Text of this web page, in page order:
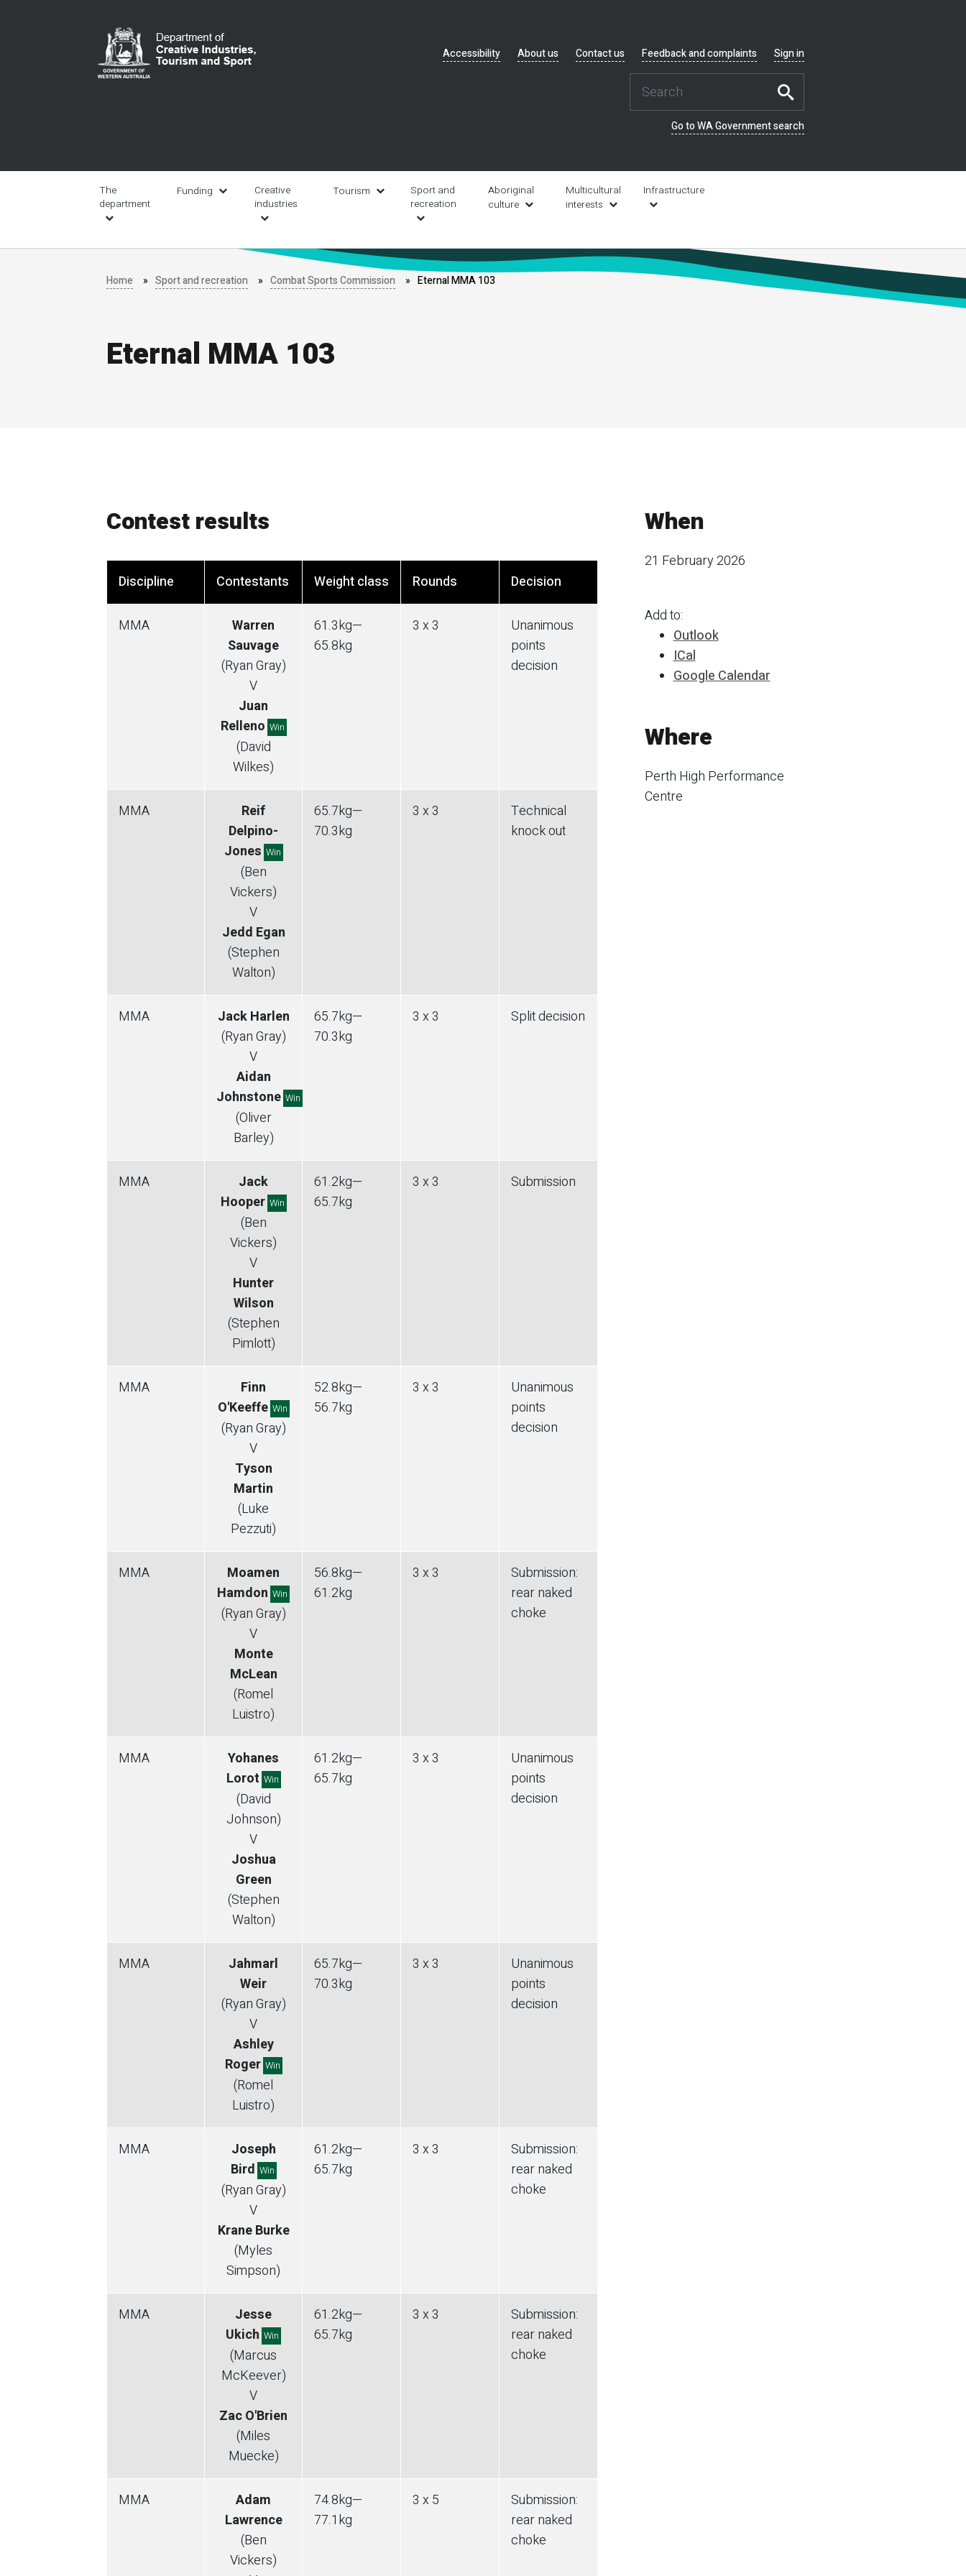
navigation
Accessibility About us Contact us Feedback and complaints Sign in
Go to WA Government search
navigation
The
department
Funding
Creative
industries
Tourism
Sport and
recreation
Aboriginal
culture
Multicultural
interests
Infrastructure
Home Sport and recreation Combat Sports Commission Eternal MMA 103
Eternal MMA 103
Contest results
Discipline Contestants Weight class Rounds Decision
MMA
Warren
Sauvage
(Ryan Gray)
V
Juan
Relleno Win
(David
Wilkes)
61.3kg—
65.8kg
3 x 3
Unanimous
points
decision
MMA
Reif
Delpino-
Jones Win
(Ben
Vickers)
V
Jedd Egan
(Stephen
Walton)
65.7kg—
70.3kg
3 x 3
Technical
knock out
MMA
Jack Harlen
(Ryan Gray)
V
Aidan
Johnstone Win
(Oliver
Barley)
65.7kg—
70.3kg
3 x 3 Split decision
MMA
Jack
Hooper Win
(Ben
Vickers)
V
Hunter
Wilson
(Stephen
Pimlott)
61.2kg—
65.7kg
3 x 3 Submission
MMA
Finn
O'Keeffe Win
(Ryan Gray)
V
Tyson
Martin
(Luke
Pezzuti)
52.8kg—
56.7kg
3 x 3
Unanimous
points
decision
MMA
Moamen
Hamdon Win
(Ryan Gray)
V
Monte
McLean
(Romel
Luistro)
56.8kg—
61.2kg
3 x 3 Submission:
rear naked
choke
MMA
Yohanes
Lorot Win
(David
Johnson)
V
Joshua
Green
(Stephen
Walton)
61.2kg—
65.7kg
3 x 3
Unanimous
points
decision
MMA
Jahmarl
Weir
(Ryan Gray)
V
Ashley
Roger Win
(Romel
Luistro)
65.7kg—
70.3kg
3 x 3
Unanimous
points
decision
MMA
Joseph
Bird Win
(Ryan Gray)
V
Krane Burke
(Myles
Simpson)
61.2kg—
65.7kg
3 x 3 Submission:
rear naked
choke
MMA
Jesse
Ukich Win
(Marcus
McKeever)
V
Zac O'Brien
(Miles
Muecke)
61.2kg—
65.7kg
3 x 3 Submission:
rear naked
choke
MMA
Adam
Lawrence
(Ben
Vickers)
74.8kg—
77.1kg
3 x 5 Submission:
rear naked
choke
When
21 February 2026
Add to:
Outlook
ICal
Google Calendar
Where
Perth High Performance
Centre